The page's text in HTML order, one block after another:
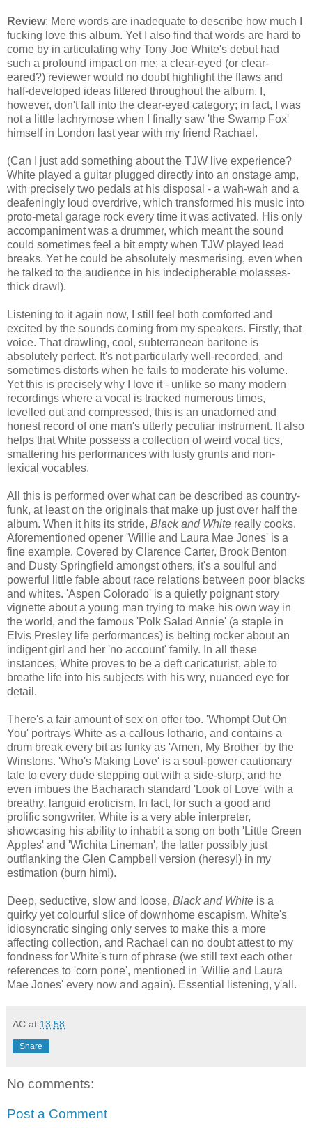
Review: Mere words are inadequate to describe how much I
fucking love this album. Yet I also find that words are hard to
come by in articulating why Tony Joe White's debut had
such a profound impact on me; a clear-eyed (or clear-
eared?) reviewer would no doubt highlight the flaws and
half-developed ideas littered throughout the album. I,
however, don't fall into the clear-eyed category; in fact, I was
not a little lachrymose when I finally saw 'the Swamp Fox'
himself in London last year with my friend Rachael.
(Can I just add something about the TJW live experience?
White played a guitar plugged directly into an onstage amp,
with precisely two pedals at his disposal - a wah-wah and a
deafeningly loud overdrive, which transformed his music into
proto-metal garage rock every time it was activated. His only
accompaniment was a drummer, which meant the sound
could sometimes feel a bit empty when TJW played lead
breaks. Yet he could be absolutely mesmerising, even when
he talked to the audience in his indecipherable molasses-
thick drawl).
Listening to it again now, I still feel both comforted and
excited by the sounds coming from my speakers. Firstly, that
voice. That drawling, cool, subterranean baritone is
absolutely perfect. It's not particularly well-recorded, and
sometimes distorts when he fails to moderate his volume.
Yet this is precisely why I love it - unlike so many modern
recordings where a vocal is tracked numerous times,
levelled out and compressed, this is an unadorned and
honest record of one man's utterly peculiar instrument. It also
helps that White possess a collection of weird vocal tics,
smattering his performances with lusty grunts and non-
lexical vocables.
All this is performed over what can be described as country-
funk, at least on the originals that make up just over half the
album. When it hits its stride, Black and White really cooks.
Aforementioned opener 'Willie and Laura Mae Jones' is a
fine example. Covered by Clarence Carter, Brook Benton
and Dusty Springfield amongst others, it's a soulful and
powerful little fable about race relations between poor blacks
and whites. 'Aspen Colorado' is a quietly poignant story
vignette about a young man trying to make his own way in
the world, and the famous 'Polk Salad Annie' (a staple in
Elvis Presley life performances) is belting rocker about an
indigent girl and her 'no account' family. In all these
instances, White proves to be a deft caricaturist, able to
breathe life into his subjects with his wry, nuanced eye for
detail.
There's a fair amount of sex on offer too. 'Whompt Out On
You' portrays White as a callous lothario, and contains a
drum break every bit as funky as 'Amen, My Brother' by the
Winstons. 'Who's Making Love' is a soul-power cautionary
tale to every dude stepping out with a side-slurp, and he
even imbues the Bacharach standard 'Look of Love' with a
breathy, languid eroticism. In fact, for such a good and
prolific songwriter, White is a very able interpreter,
showcasing his ability to inhabit a song on both 'Little Green
Apples' and 'Wichita Lineman', the latter possibly just
outflanking the Glen Campbell version (heresy!) in my
estimation (burn him!).
Deep, seductive, slow and loose, Black and White is a
quirky yet colourful slice of downhome escapism. White's
idiosyncratic singing only serves to make this a more
affecting collection, and Rachael can no doubt attest to my
fondness for White's turn of phrase (we still text each other
references to 'corn pone', mentioned in 'Willie and Laura
Mae Jones' every now and again). Essential listening, y'all.
AC at 13:58
Share
No comments:
Post a Comment